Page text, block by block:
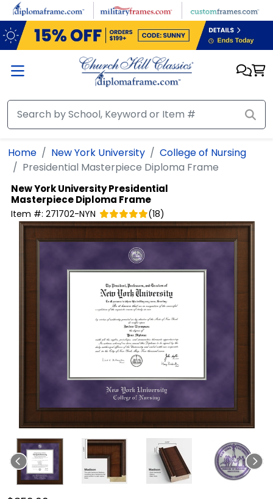
Skip to main content
Home New York University
College of Nursing
Presidential Masterpiece Diploma Frame
New York UniversityPresidential
Masterpiece Diploma Frame
Item #: 271702-NYN (18)